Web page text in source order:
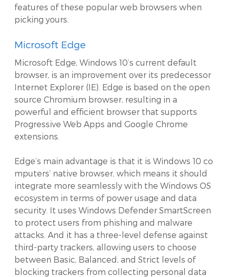
features of these popular web browsers when
picking yours.
Microsoft Edge
Microsoft Edge, Windows 10’s current default
browser, is an improvement over its predecessor
Internet Explorer (IE). Edge is based on the open
source Chromium browser, resulting in a
powerful and efficient browser that supports
Progressive Web Apps and Google Chrome
extensions.
Edge’s main advantage is that it is Windows 10 co
mputers’ native browser, which means it should
integrate more seamlessly with the Windows OS
ecosystem in terms of power usage and data
security. It uses Windows Defender SmartScreen
to protect users from phishing and malware
attacks. And it has a three-level defense against
third-party trackers, allowing users to choose
between Basic, Balanced, and Strict levels of
blocking trackers from collecting personal data